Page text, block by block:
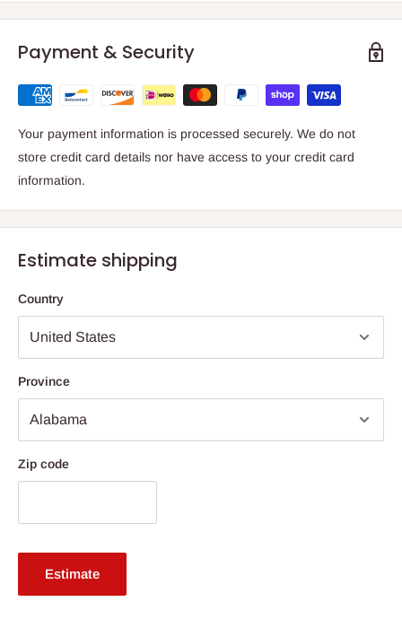
Payment & Security
Your payment information is processed securely. We do not
store credit card details nor have access to your credit card
information.
Estimate shipping
Country
Province
Zip code
Estimate